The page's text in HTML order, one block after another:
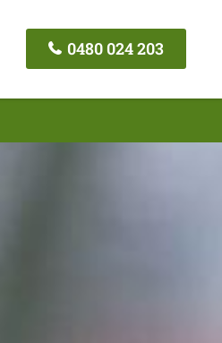
0480 024 203